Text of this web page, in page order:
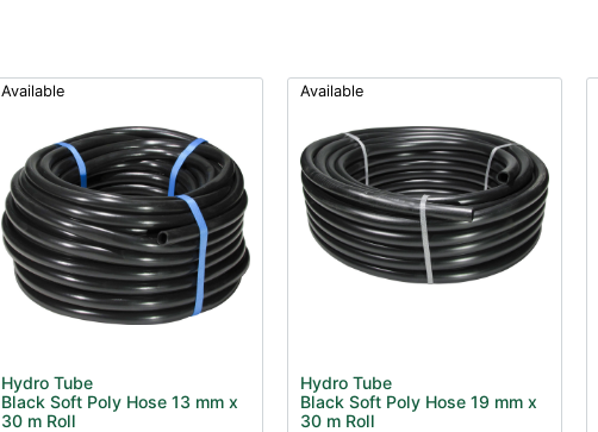
Available
Hydro Tube
Black Soft Poly Hose 13 mm x
30 m Roll
Available
Hydro Tube
Black Soft Poly Hose 19 mm x
30 m Roll